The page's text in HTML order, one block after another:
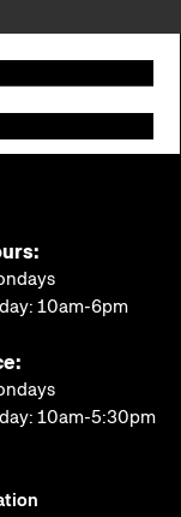
10am-6pm
10am-5:30pm